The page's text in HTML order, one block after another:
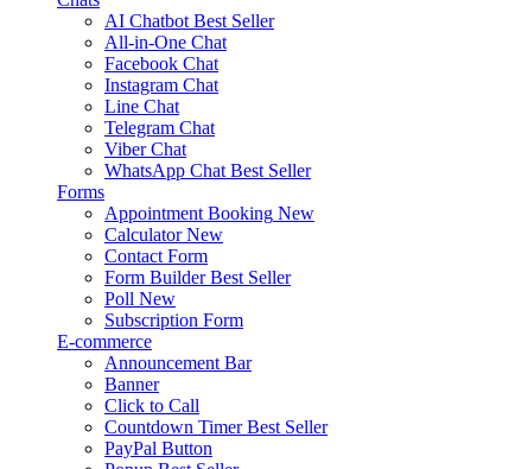
AI Chatbot Best Seller
All-in-One Chat
Facebook Chat
Instagram Chat
Line Chat
Telegram Chat
Viber Chat
WhatsApp Chat Best Seller
Forms
Appointment Booking New
Calculator New
Contact Form
Form Builder Best Seller
Poll New
Subscription Form
E-commerce
Announcement Bar
Banner
Click to Call
Countdown Timer Best Seller
PayPal Button